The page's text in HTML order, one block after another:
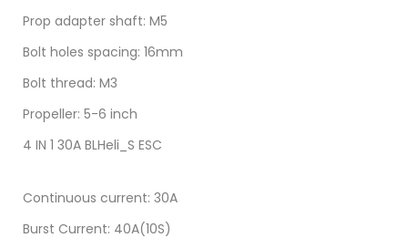
Prop adapter shaft: M5
Bolt holes spacing: 16mm
Bolt thread: M3
Propeller: 5-6 inch
4 IN 1 30A BLHeli_S ESC
Continuous current: 30A
Burst Current: 40A(10S)